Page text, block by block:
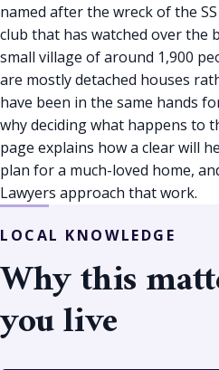
named after the wreck of the
club that has watched over the
small village of around 1,900
are mostly detached houses
have been in the same hands
why deciding what happens to
page explains how a clear will
plan for a much-loved home,
Lawyers approach that work.
LOCAL KNOWLEDGE
Why this
you live